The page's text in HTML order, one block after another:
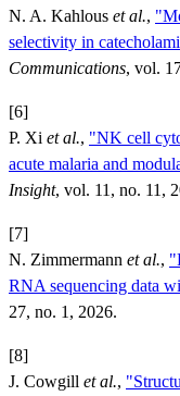
N. A. Kahlous et al.,
selectivity in
Communications, vol.
[6]
P. Xi et al., "NK cell
acute malaria and
Insight, vol. 11, no. 11,
[7]
N. Zimmermann et al.,
RNA sequencing data
27, no. 1, 2026.
[8]
J. Cowgill et al.,